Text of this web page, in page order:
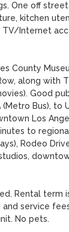
One off
kitchen
Internet
County
along with
Good
Bus), to
Los
to
Rodeo
Rental term
and service
No pets.